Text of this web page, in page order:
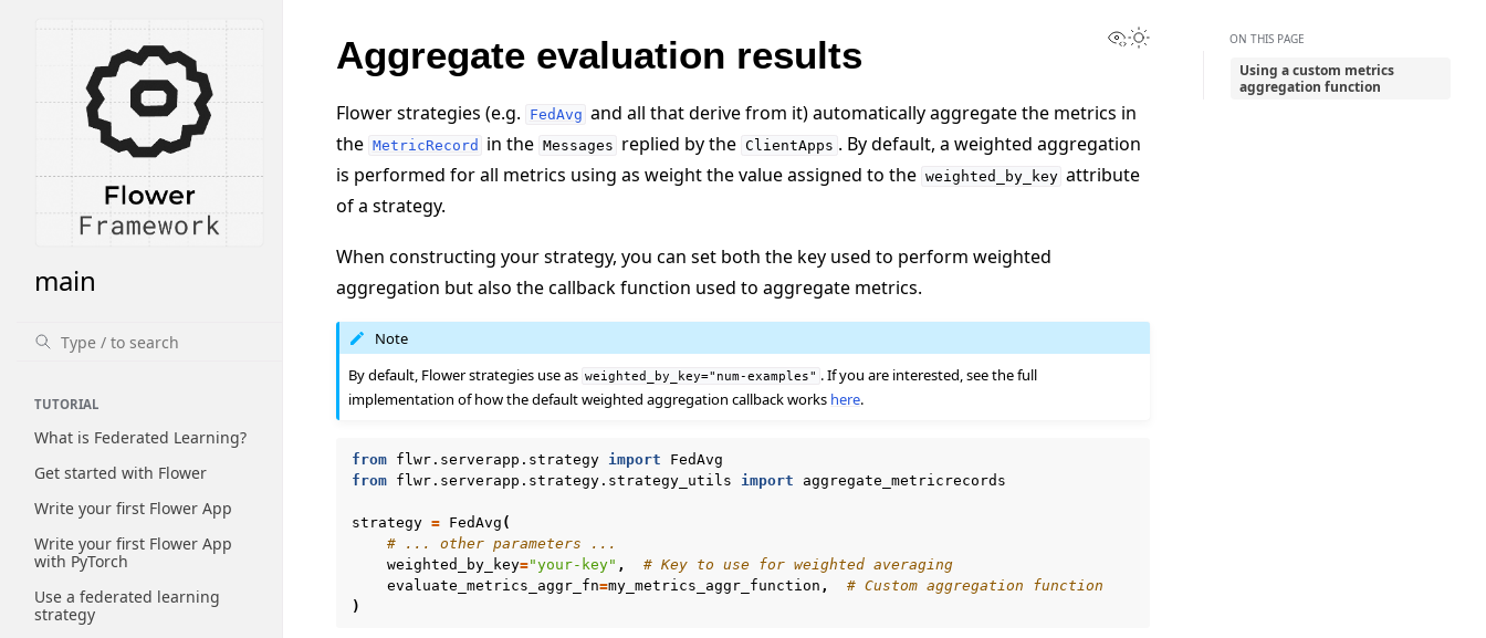
main
TUTORIAL
What is Federated Learning?
Get started with Flower
Write your first Flower App
Write your first Flower App
with PyTorch
Use a federated learning
strategy
View this page
Toggle Light / Dark / Auto color theme
Aggregate evaluation results
Flower strategies (e.g. FedAvg and all that derive from it) automatically aggregate the metrics in
the MetricRecord in the Messages replied by the ClientApps . By default, a weighted aggregation
is performed for all metrics using as weight the value assigned to the weighted_by_key attribute
of a strategy.
When constructing your strategy, you can set both the key used to perform weighted
aggregation but also the callback function used to aggregate metrics.
Note
By default, Flower strategies use as weighted_by_key="num-examples" . If you are interested, see the full
implementation of how the default weighted aggregation callback works here.
from flwr.serverapp.strategy import
FedAvg
from flwr.serverapp.strategy.strategy_utils import aggregate_metricrecords
strategy = FedAvg (
# ... other parameters ...
weighted_by_key="your-key" ,
# Key to use for weighted averaging
evaluate_metrics_aggr_fn=my_metrics_aggr_function ,
# Custom aggregation function
)
ON THIS PAGE
Using a custom metrics
aggregation function